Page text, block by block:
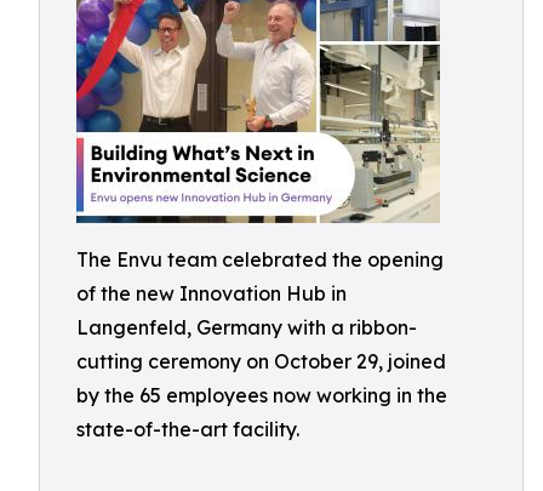
The Envu team celebrated the opening
of the new Innovation Hub in
Langenfeld, Germany with a ribbon-
cutting ceremony on October 29, joined
by the 65 employees now working in the
state-of-the-art facility.